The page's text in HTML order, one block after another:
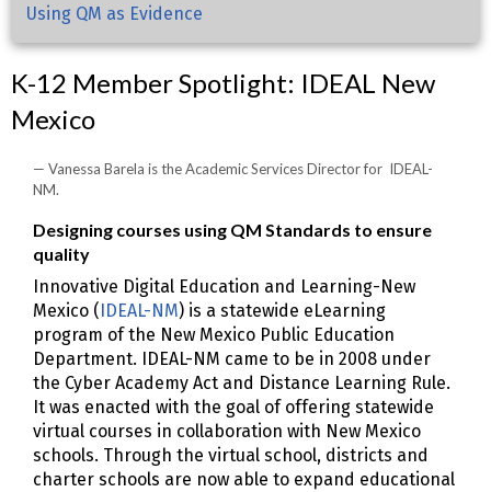
Using QM as Evidence
K-12 Member Spotlight: IDEAL New
Mexico
Vanessa Barela is the Academic Services Director for IDEAL-
NM.
Designing courses using QM Standards to ensure
quality
Innovative Digital Education and Learning-New
Mexico ( IDEAL-NM) is a statewide eLearning
program of the New Mexico Public Education
Department. IDEAL-NM came to be in 2008 under
the Cyber Academy Act and Distance Learning Rule.
It was enacted with the goal of offering statewide
virtual courses in collaboration with New Mexico
schools. Through the virtual school, districts and
charter schools are now able to expand educational